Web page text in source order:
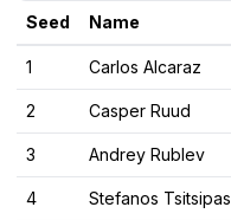
Seed Name
1 Carlos Alcaraz
2 Casper Ruud
3 Andrey Rublev
4 Stefanos Tsitsipas